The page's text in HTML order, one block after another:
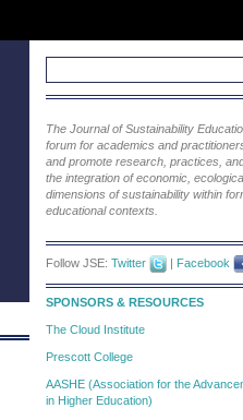
The Journal of Sustainability
forum for academics and
and promote research, practices,
the integration of economic,
dimensions of sustainability within
educational contexts.
Follow JSE: Twitter | Facebook
SPONSORS & RESOURCES
The Cloud Institute
Prescott College
AASHE (Association for the
in Higher Education)